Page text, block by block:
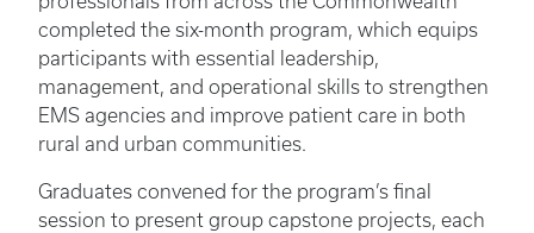
completed the six-month program, which equips
participants with essential leadership,
management, and operational skills to strengthen
EMS agencies and improve patient care in both
rural and urban communities.
Graduates convened for the program’s final
session to present group capstone projects, each